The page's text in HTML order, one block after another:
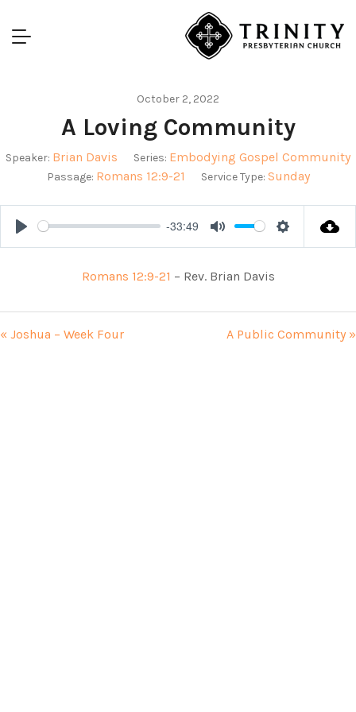
October 2, 2022
A Loving Community
Speaker: Brian Davis Series: Embodying Gospel Community
Passage: Romans 12:9-21 Service Type: Sunday
Play
-33:49
Mute Settings
Romans 12:9-21 – Rev. Brian Davis
« Joshua – Week Four A Public Community »